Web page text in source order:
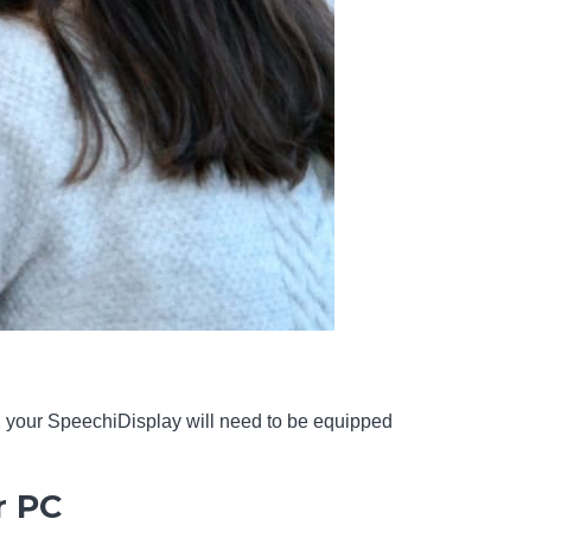
SpeechiDisplay will need to be equipped
PC